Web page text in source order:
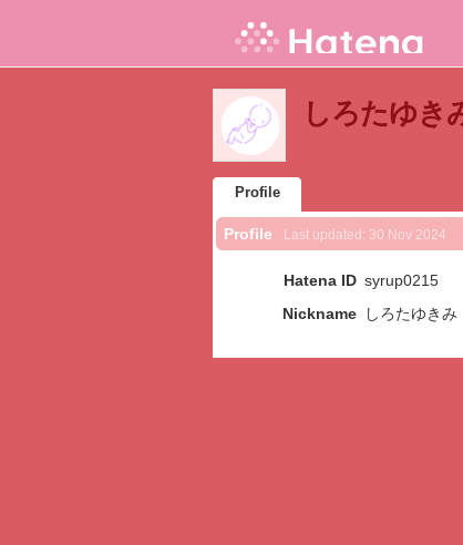
しろたゆき
Profile
Profile Last updated: 30 Nov 2024
Hatena ID syrup0215
Nickname
しろたゆきみ